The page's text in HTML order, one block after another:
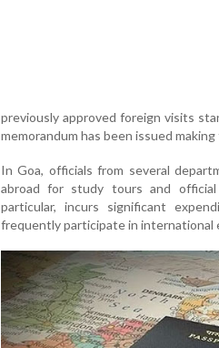
previously approved foreign visits
memorandum has been issued
In Goa, officials from several
abroad for study tours and
particular, incurs significant
frequently participate in international